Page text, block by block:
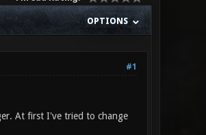
OPTIONS
#1
At first I've tried to change